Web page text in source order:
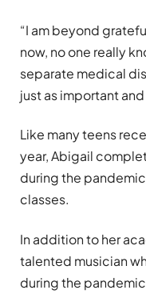
“I am beyond
now, no one really
separate medical
just as important
Like many teens
year, Abigail
during the
classes.
In addition to her
talented musician
during the